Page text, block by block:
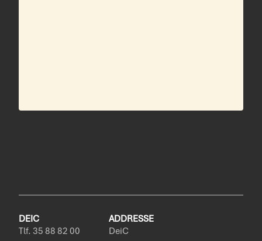
DEIC
Tlf. 35 88 82 00
ADDRESSE
DeiC